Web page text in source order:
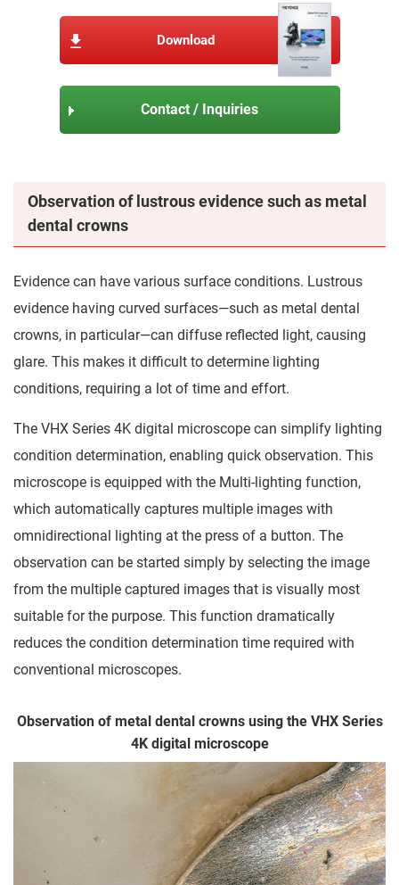
Download
Contact / Inquiries
Observation of lustrous evidence such as metal
dental crowns
Evidence can have various surface conditions. Lustrous
evidence having curved surfaces—such as metal dental
crowns, in particular—can diffuse reflected light, causing
glare. This makes it difficult to determine lighting
conditions, requiring a lot of time and effort.
The VHX Series 4K digital microscope can simplify lighting
condition determination, enabling quick observation. This
microscope is equipped with the Multi-lighting function,
which automatically captures multiple images with
omnidirectional lighting at the press of a button. The
observation can be started simply by selecting the image
from the multiple captured images that is visually most
suitable for the purpose. This function dramatically
reduces the condition determination time required with
conventional microscopes.
Observation of metal dental crowns using the VHX Series
4K digital microscope